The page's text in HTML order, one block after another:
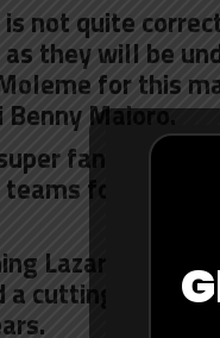
not quite
they will be
for this
Benny Majoro.
fans were
for the big
Lazarous
a cutting edge